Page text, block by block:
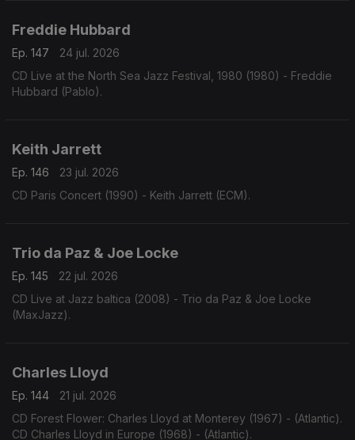
Freddie Hubbard
Ep. 147
24 jul. 2026
CD Live at the North Sea Jazz Festival, 1980 (1980) - Freddie
Hubbard (Pablo).
Keith Jarrett
Ep. 146
23 jul. 2026
CD Paris Concert (1990) - Keith Jarrett (ECM).
Trio da Paz & Joe Locke
Ep. 145
22 jul. 2026
CD Live at Jazz baltica (2008) - Trio da Paz & Joe Locke
(MaxJazz).
Charles Lloyd
Ep. 144
21 jul. 2026
CD Forest Flower: Charles Lloyd at Monterey (1967) - (Atlantic).
CD Charles Lloyd in Europe (1968) - (Atlantic).